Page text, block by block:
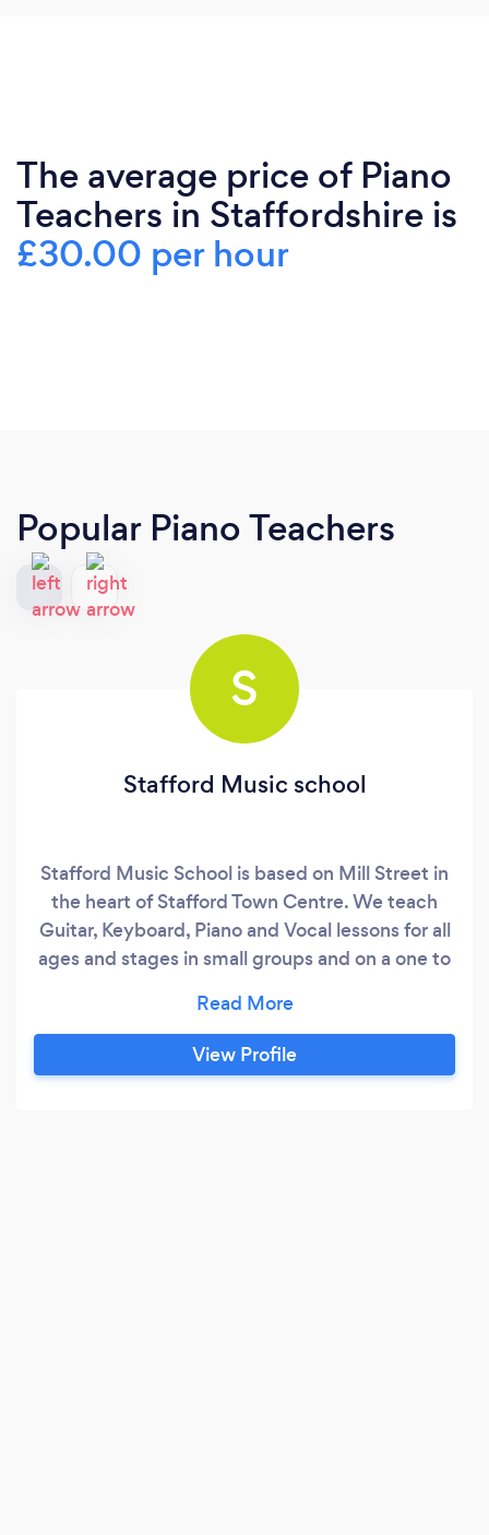
The average price of Piano
Teachers in Staffordshire is
£30.00 per hour
Popular Piano Teachers
S
Stafford Music school
Stafford Music School is based on Mill Street in
the heart of Stafford Town Centre. We teach
Guitar, Keyboard, Piano and Vocal lessons for all
ages and stages in small groups and on a one to
operates within the Music School, offering
Yamaha Courses on Keyboard and Guitar. We
offer a free taster lesson on some of our courses
View Profile